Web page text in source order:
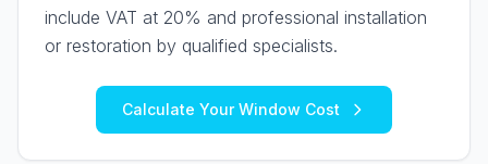
include VAT at 20% and professional installation
or restoration by qualified specialists.
Calculate Your Window Cost